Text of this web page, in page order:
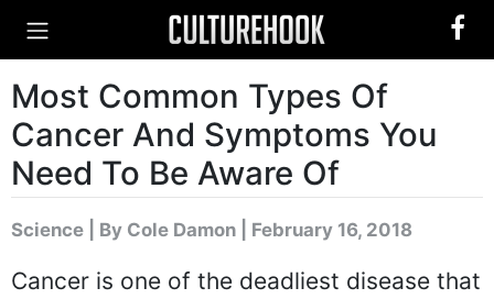
Most Common Types Of
Cancer And Symptoms You
Need To Be Aware Of
Science By Cole Damon | February 16, 2018
Cancer is one of the deadliest disease that